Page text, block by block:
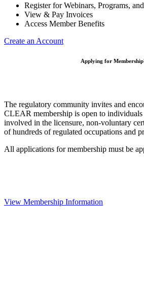
Register for Webinars, Programs,
View & Pay Invoices
Access Member Benefits
Create an Account
Applying for
The regulatory community invites and
CLEAR membership is open to individuals
involved in the licensure, non-voluntary
of hundreds of regulated occupations and
All applications for membership must be
View Membership Information